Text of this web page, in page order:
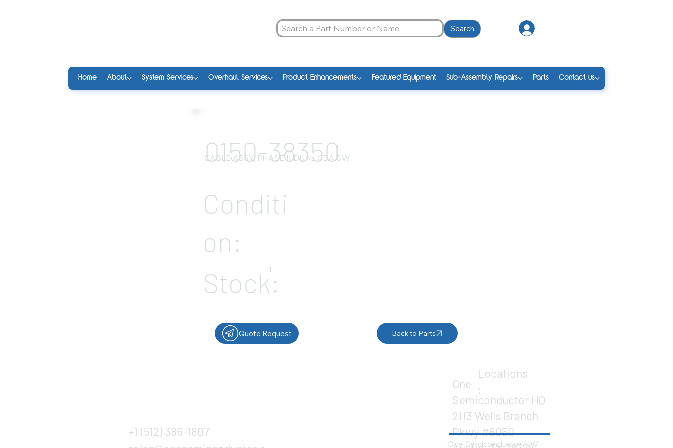
Search
Home About System Services Overhaul Services Product Enhancements Featured Equipment Sub-Assembly Repairs Parts Contact us
0150-38350
CABLE ASSY, PHASE II DUAL CDA SW
Conditi
on:
1
Stock:
Quote Request Back to Parts
One
Semiconductor HQ
2113 Wells Branch
Pkwy #6050
Locations
:
+1 (512) 386-1807
One Semiconductor NW